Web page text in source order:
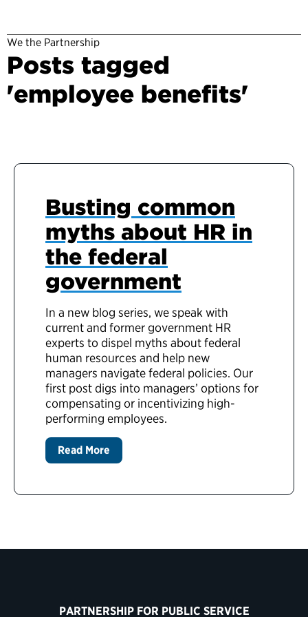
We the Partnership
Posts tagged
'employee benefits'
Busting common
myths about HR in
the federal
government
In a new blog series, we speak with
current and former government HR
experts to dispel myths about federal
human resources and help new
managers navigate federal policies. Our
first post digs into managers’ options for
compensating or incentivizing high-
performing employees.
Read More
PARTNERSHIP FOR PUBLIC SERVICE